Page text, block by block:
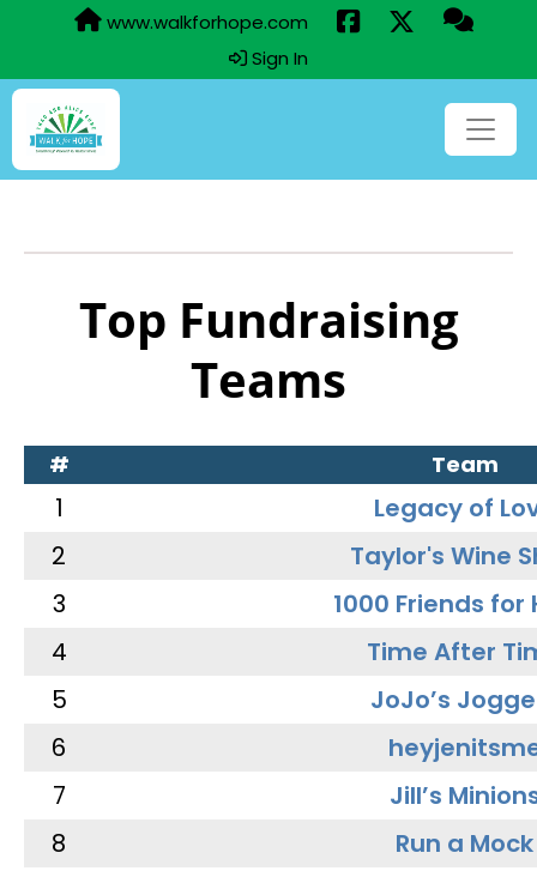
www.walkforhope.com
Sign In
Top Fundraising
Teams
# Team
1
Legacy of
2
Taylor's Wine
3
1000 Friends for
4
Time After
5
JoJo’s
6
7
Jill’s
8
Run a Mock